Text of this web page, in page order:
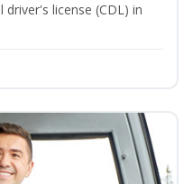
license (CDL) in